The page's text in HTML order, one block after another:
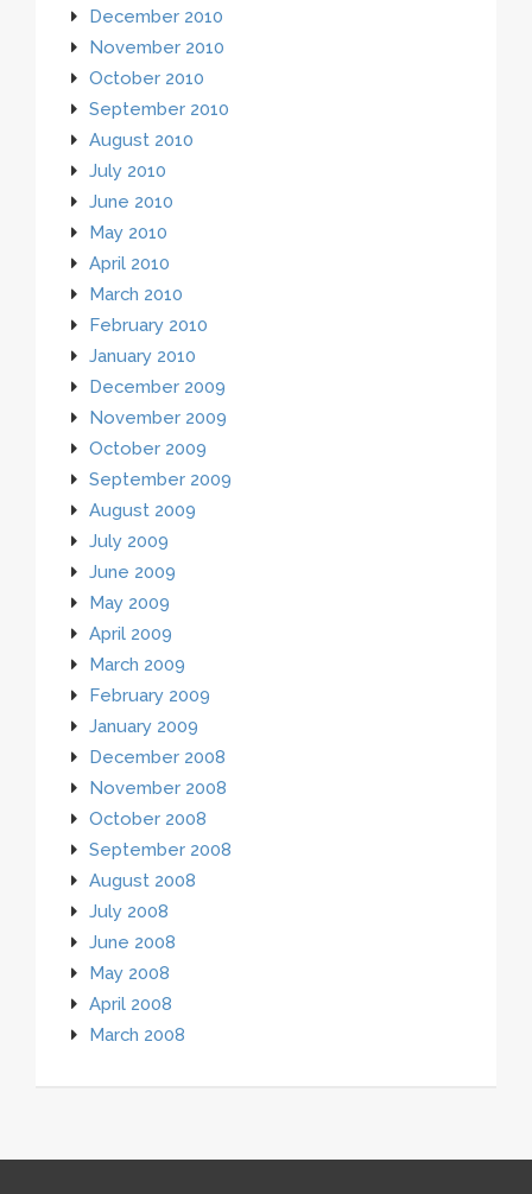
December 2010
November 2010
October 2010
September 2010
August 2010
July 2010
June 2010
May 2010
April 2010
March 2010
February 2010
January 2010
December 2009
November 2009
October 2009
September 2009
August 2009
July 2009
June 2009
May 2009
April 2009
March 2009
February 2009
January 2009
December 2008
November 2008
October 2008
September 2008
August 2008
July 2008
June 2008
May 2008
April 2008
March 2008